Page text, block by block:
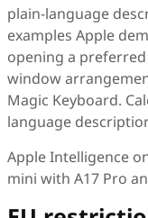
plain-language
examples Apple
opening a
window
Magic Keyboard.
language
Apple Intelligence
mini with A17 Pro